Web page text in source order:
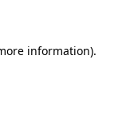
information).